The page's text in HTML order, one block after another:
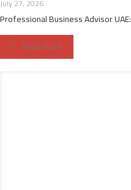
July 27, 2026
Professional Business Advisor
Read more